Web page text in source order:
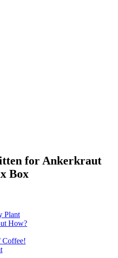
for Ankerkraut
Box
Plant
How?
Coffee!